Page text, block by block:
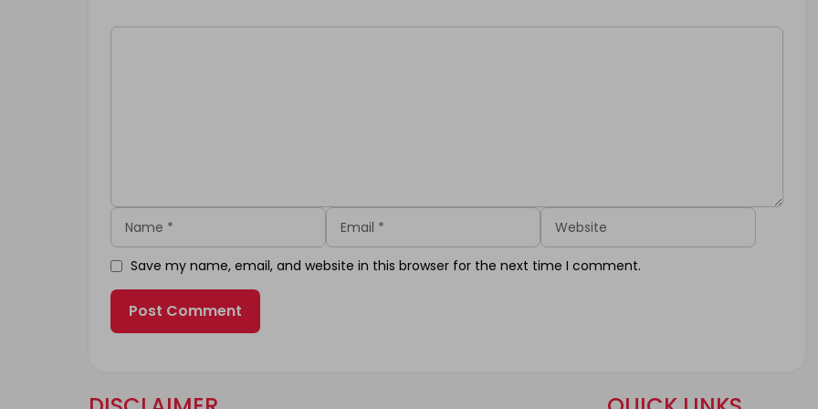
Comment
Name Email Website
Save my name, email, and website in this browser for the next time I comment.